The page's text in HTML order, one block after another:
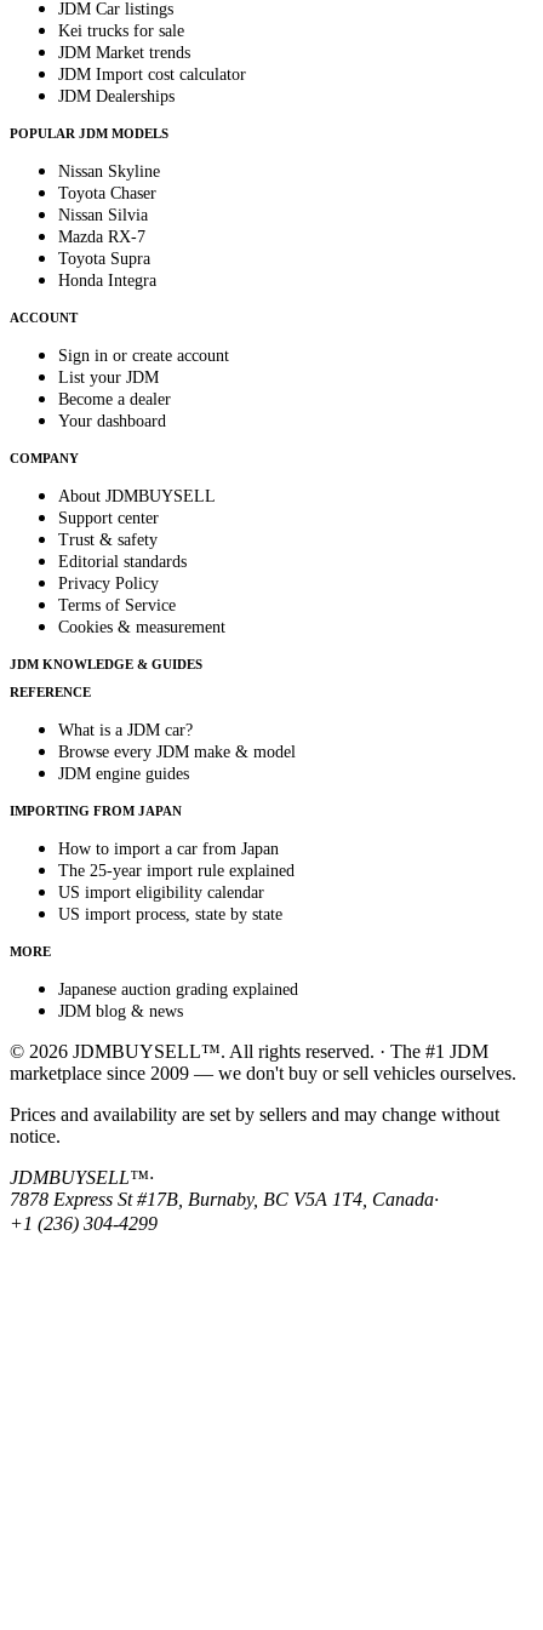
JDM Car listings
Kei trucks for sale
JDM Market trends
JDM Import cost calculator
JDM Dealerships
POPULAR JDM MODELS
Nissan Skyline
Toyota Chaser
Nissan Silvia
Mazda RX-7
Toyota Supra
Honda Integra
ACCOUNT
Sign in or create account
List your JDM
Become a dealer
Your dashboard
COMPANY
About JDMBUYSELL
Support center
Trust & safety
Editorial standards
Privacy Policy
Terms of Service
Cookies & measurement
JDM KNOWLEDGE & GUIDES
REFERENCE
What is a JDM car?
Browse every JDM make & model
JDM engine guides
IMPORTING FROM JAPAN
How to import a car from Japan
The 25-year import rule explained
US import eligibility calendar
US import process, state by state
MORE
Japanese auction grading explained
JDM blog & news
© 2026 JDMBUYSELL™. All rights reserved. · The #1 JDM
marketplace since 2009 — we don't buy or sell vehicles ourselves.
Prices and availability are set by sellers and may change without
notice.
JDMBUYSELL™·
7878 Express St #17B, Burnaby, BC V5A 1T4, Canada·
+1 (236) 304-4299